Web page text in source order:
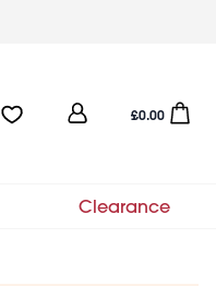
Favourites:0 items
User
menu
Open
£0.00
Clearance